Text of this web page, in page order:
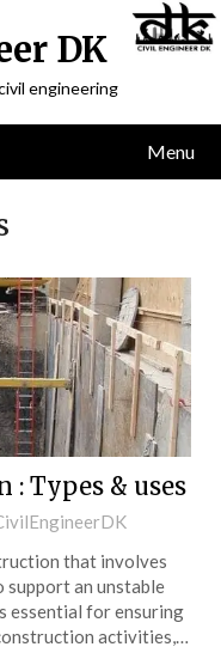
DK
engineering
Menu
Types & uses
that involves
an unstable
essential for ensuring
activities,…